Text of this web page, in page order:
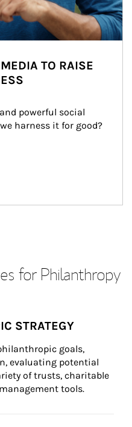
TO RAISE
powerful social
harness it for good?
for Philanthropy
STRATEGY
goals,
evaluating potential
of trusts, charitable
tools.